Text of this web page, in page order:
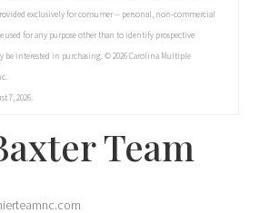
exclusively for consumer -- personal, non-commercial
used for any purpose other than to identify prospective
be interested in purchasing. © 2026 Carolina Multiple
7, 2026.
Team